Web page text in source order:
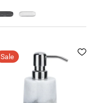
Sale